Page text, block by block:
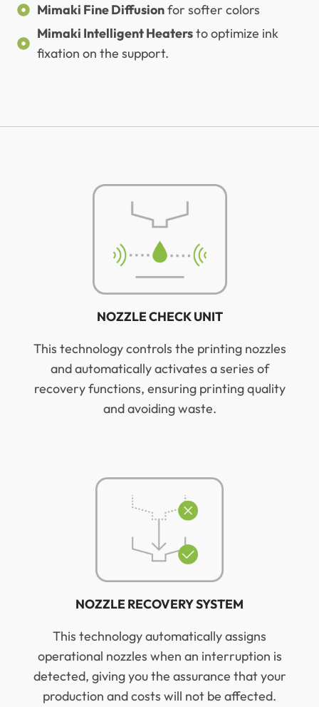
Mimaki Fine Diffusionfor softer colors
Mimaki Intelligent Heatersto optimize ink
fixation on the support.
NOZZLE CHECK UNIT
This technology controls the printing nozzles
and automatically activates a series of
recovery functions, ensuring printing quality
and avoiding waste.
NOZZLE RECOVERY SYSTEM
This technology automatically assigns
operational nozzles when an interruption is
detected, giving you the assurance that your
production and costs will not be affected.